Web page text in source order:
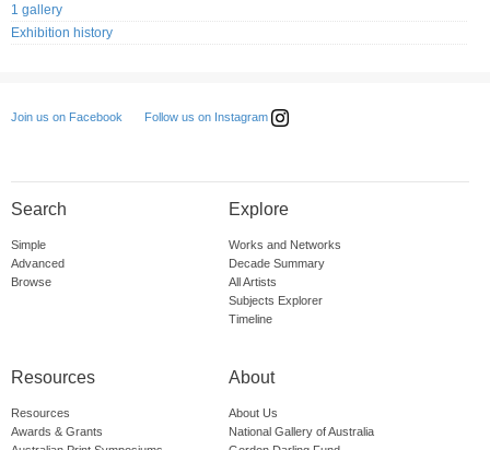
1 gallery
Exhibition history
Join us on Facebook Follow us on Instagram
Search
Simple
Advanced
Browse
Explore
Works and Networks
Decade Summary
All Artists
Subjects Explorer
Timeline
Resources
Resources
Awards & Grants
About
About Us
National Gallery of Australia